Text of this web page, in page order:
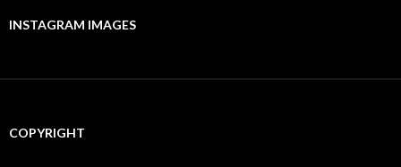
INSTAGRAM IMAGES
COPYRIGHT